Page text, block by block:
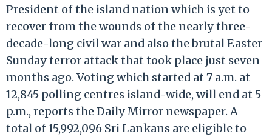
President of the island nation which is yet to
recover from the wounds of the nearly three-
decade-long civil war and also the brutal Easter
Sunday terror attack that took place just seven
months ago. Voting which started at 7 a.m. at
12,845 polling centres island-wide, will end at 5
p.m., reports the Daily Mirror newspaper. A
total of 15,992,096 Sri Lankans are eligible to